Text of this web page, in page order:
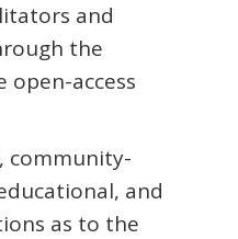
and
the
open-access
community-
and
as to the